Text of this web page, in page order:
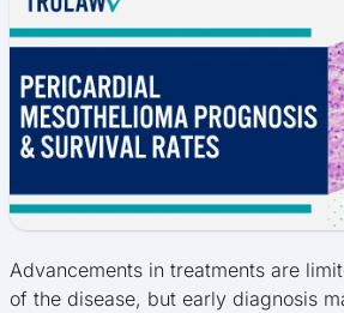
Advancements in treatments are
of the disease, but early diagnosis